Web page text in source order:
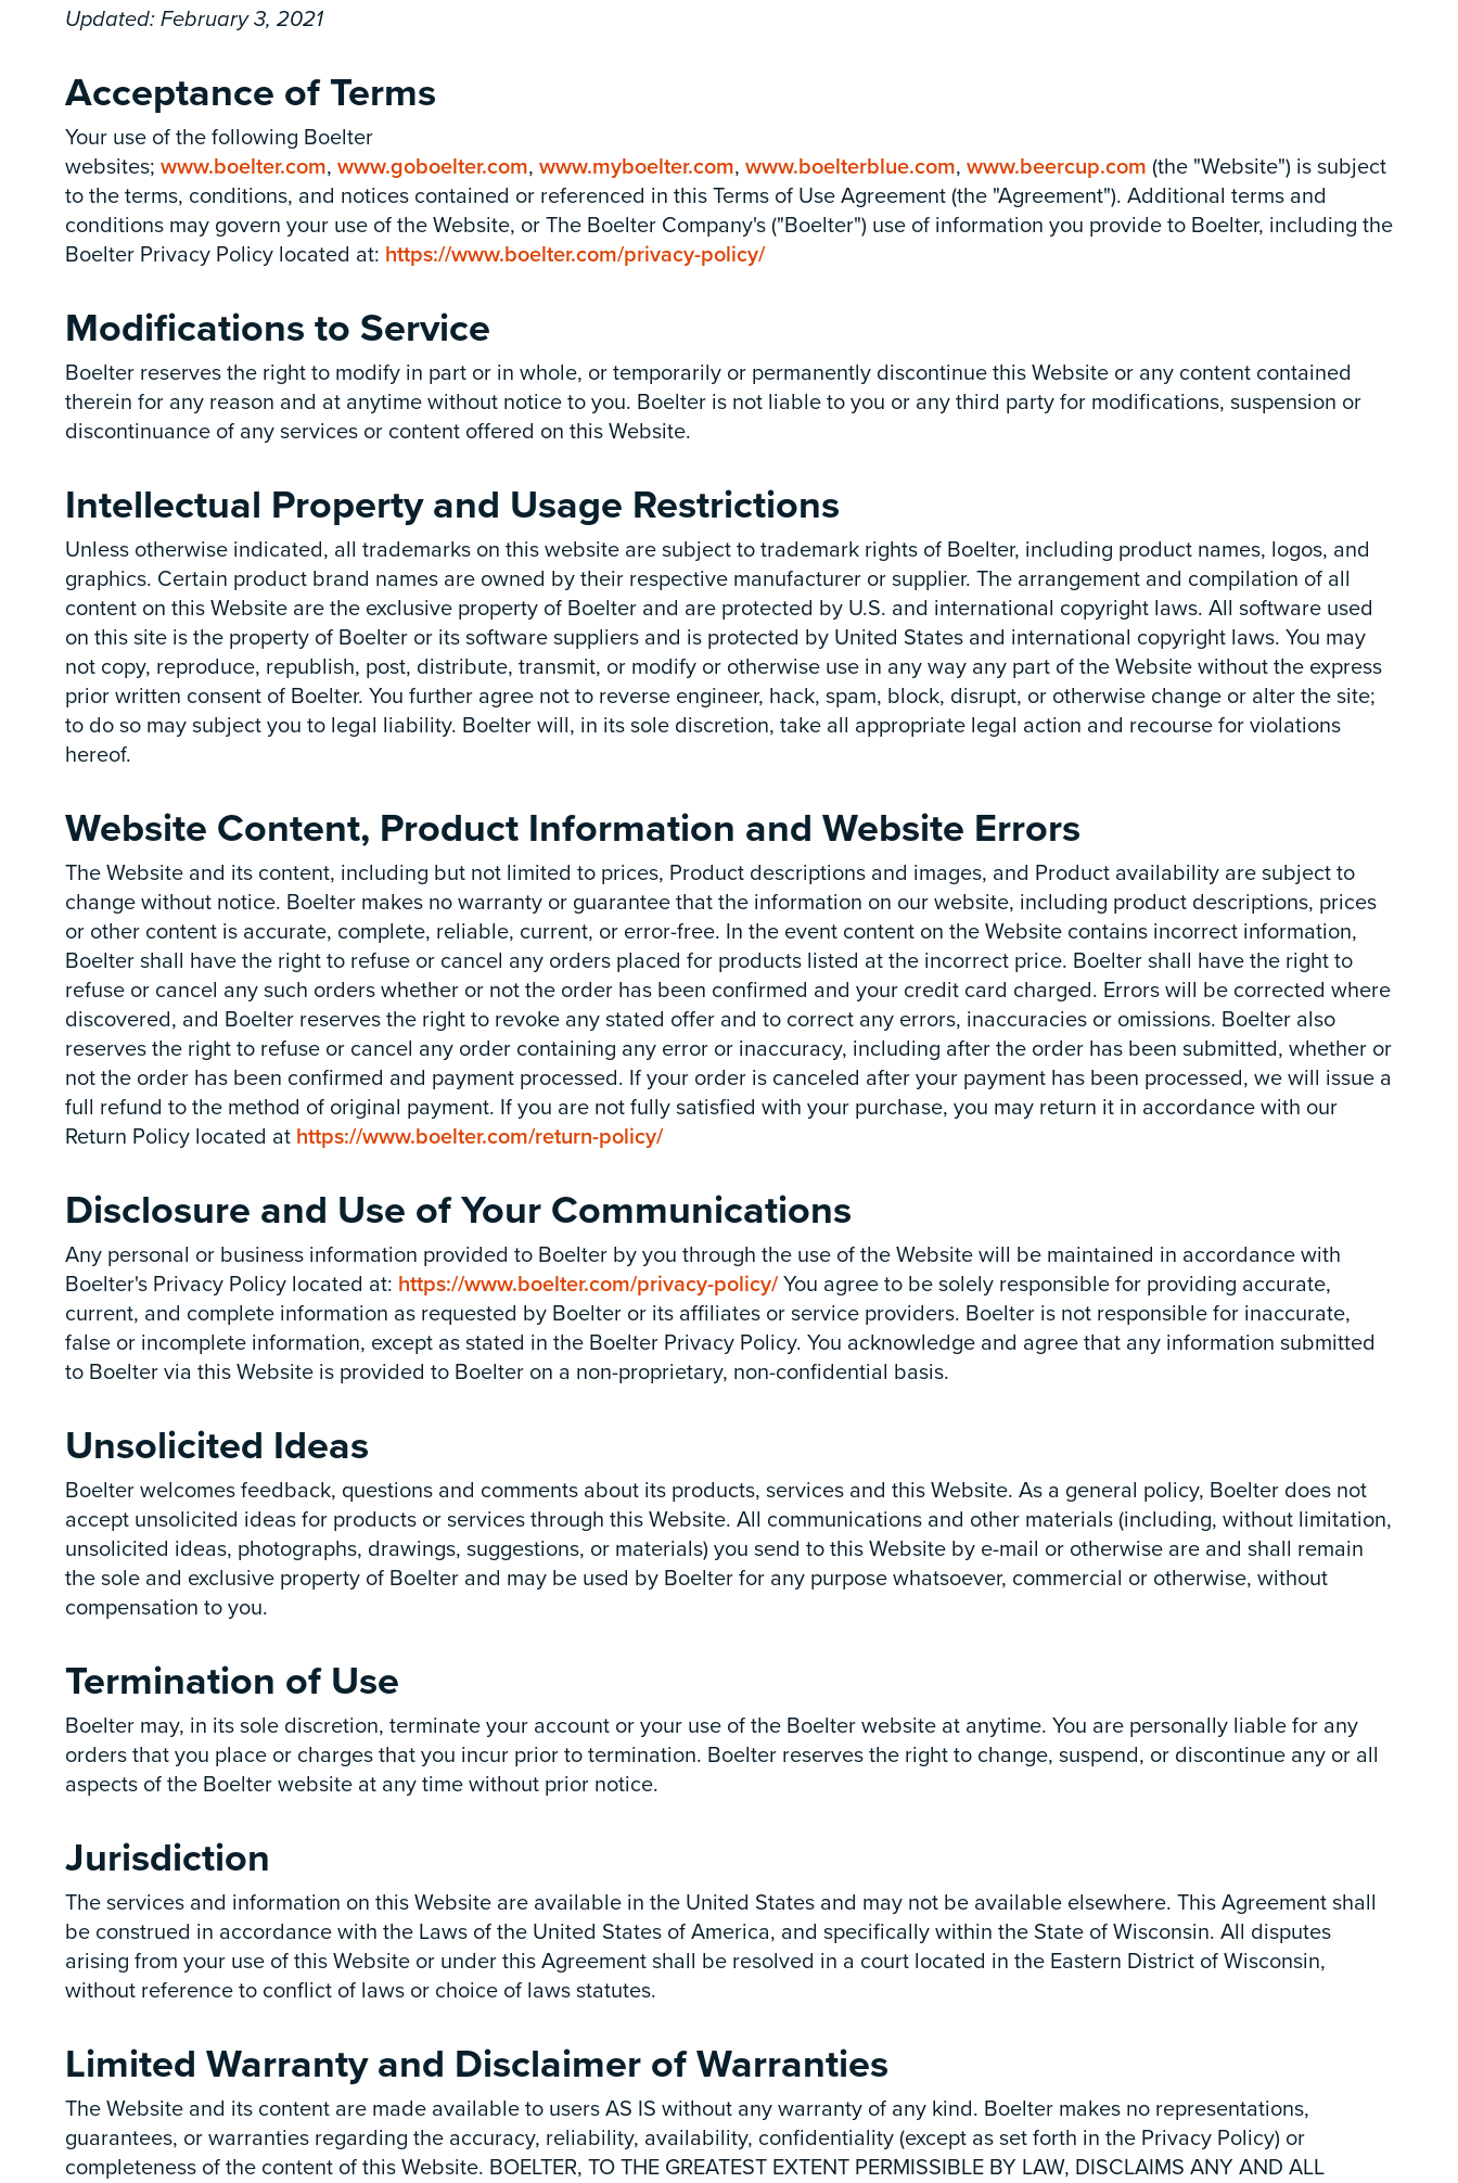
Updated: February 3, 2021
Acceptance of Terms
Your use of the following Boelter
websites; www.boelter.com, www.goboelter.com, www.myboelter.com, www.boelterblue.com, www.beercup.com (the "Website") is subject
to the terms, conditions, and notices contained or referenced in this Terms of Use Agreement (the "Agreement"). Additional terms and
conditions may govern your use of the Website, or The Boelter Company's ("Boelter") use of information you provide to Boelter, including the
Boelter Privacy Policy located at: https://www.boelter.com/privacy-policy/
Modifications to Service
Boelter reserves the right to modify in part or in whole, or temporarily or permanently discontinue this Website or any content contained
therein for any reason and at anytime without notice to you. Boelter is not liable to you or any third party for modifications, suspension or
discontinuance of any services or content offered on this Website.
Intellectual Property and Usage Restrictions
Unless otherwise indicated, all trademarks on this website are subject to trademark rights of Boelter, including product names, logos, and
graphics. Certain product brand names are owned by their respective manufacturer or supplier. The arrangement and compilation of all
content on this Website are the exclusive property of Boelter and are protected by U.S. and international copyright laws. All software used
on this site is the property of Boelter or its software suppliers and is protected by United States and international copyright laws. You may
not copy, reproduce, republish, post, distribute, transmit, or modify or otherwise use in any way any part of the Website without the express
prior written consent of Boelter. You further agree not to reverse engineer, hack, spam, block, disrupt, or otherwise change or alter the site;
to do so may subject you to legal liability. Boelter will, in its sole discretion, take all appropriate legal action and recourse for violations
hereof.
Website Content, Product Information and Website Errors
The Website and its content, including but not limited to prices, Product descriptions and images, and Product availability are subject to
change without notice. Boelter makes no warranty or guarantee that the information on our website, including product descriptions, prices
or other content is accurate, complete, reliable, current, or error-free. In the event content on the Website contains incorrect information,
Boelter shall have the right to refuse or cancel any orders placed for products listed at the incorrect price. Boelter shall have the right to
refuse or cancel any such orders whether or not the order has been confirmed and your credit card charged. Errors will be corrected where
discovered, and Boelter reserves the right to revoke any stated offer and to correct any errors, inaccuracies or omissions. Boelter also
reserves the right to refuse or cancel any order containing any error or inaccuracy, including after the order has been submitted, whether or
not the order has been confirmed and payment processed. If your order is canceled after your payment has been processed, we will issue a
full refund to the method of original payment. If you are not fully satisfied with your purchase, you may return it in accordance with our
Return Policy located at https://www.boelter.com/return-policy/
Disclosure and Use of Your Communications
Any personal or business information provided to Boelter by you through the use of the Website will be maintained in accordance with
Boelter's Privacy Policy located at: https://www.boelter.com/privacy-policy/You agree to be solely responsible for providing accurate,
current, and complete information as requested by Boelter or its affiliates or service providers. Boelter is not responsible for inaccurate,
false or incomplete information, except as stated in the Boelter Privacy Policy. You acknowledge and agree that any information submitted
to Boelter via this Website is provided to Boelter on a non-proprietary, non-confidential basis.
Unsolicited Ideas
Boelter welcomes feedback, questions and comments about its products, services and this Website. As a general policy, Boelter does not
accept unsolicited ideas for products or services through this Website. All communications and other materials (including, without limitation,
unsolicited ideas, photographs, drawings, suggestions, or materials) you send to this Website by e-mail or otherwise are and shall remain
the sole and exclusive property of Boelter and may be used by Boelter for any purpose whatsoever, commercial or otherwise, without
compensation to you.
Termination of Use
Boelter may, in its sole discretion, terminate your account or your use of the Boelter website at anytime. You are personally liable for any
orders that you place or charges that you incur prior to termination. Boelter reserves the right to change, suspend, or discontinue any or all
aspects of the Boelter website at any time without prior notice.
Jurisdiction
The services and information on this Website are available in the United States and may not be available elsewhere. This Agreement shall
be construed in accordance with the Laws of the United States of America, and specifically within the State of Wisconsin. All disputes
arising from your use of this Website or under this Agreement shall be resolved in a court located in the Eastern District of Wisconsin,
without reference to conflict of laws or choice of laws statutes.
Limited Warranty and Disclaimer of Warranties
The Website and its content are made available to users AS IS without any warranty of any kind. Boelter makes no representations,
guarantees, or warranties regarding the accuracy, reliability, availability, confidentiality (except as set forth in the Privacy Policy) or
completeness of the content of this Website. BOELTER, TO THE GREATEST EXTENT PERMISSIBLE BY LAW, DISCLAIMS ANY AND ALL